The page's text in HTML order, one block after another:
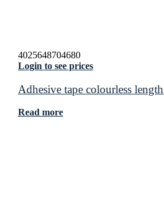
4025648704680
Login to see prices
Adhesive tape colourless
Read more